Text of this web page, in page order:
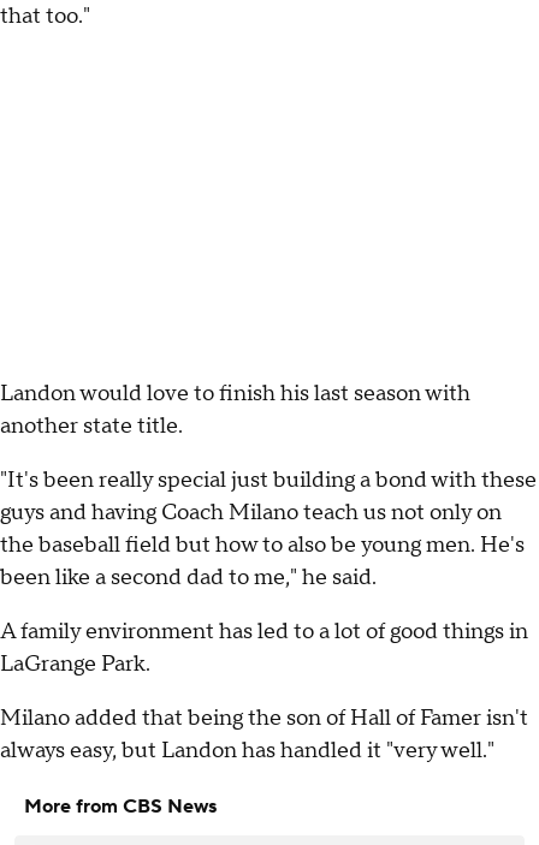
that too."
Landon would love to finish his last season with
another state title.
"It's been really special just building a bond with these
guys and having Coach Milano teach us not only on
the baseball field but how to also be young men. He's
been like a second dad to me," he said.
A family environment has led to a lot of good things in
LaGrange Park.
Milano added that being the son of Hall of Famer isn't
always easy, but Landon has handled it "very well."
More from CBS News